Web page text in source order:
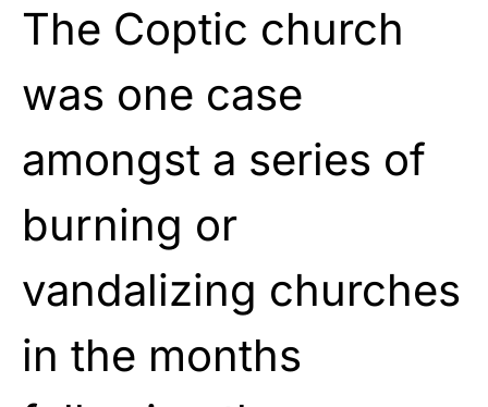
The Coptic church
was one case
amongst a series of
burning or
vandalizing churches
in the months